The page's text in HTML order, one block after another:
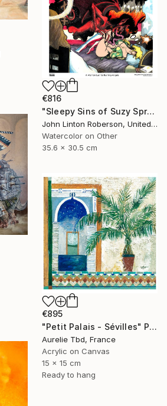
€816
"Sleepy Sins of Suzy Spreadwell 3: A Wanton Lust for Burning Angels" Painting
John Linton Roberson, United States
Watercolor on Other
35.6 x 30.5 cm
€895
"Petit Palais - Sévilles" Painting
Aurelie Tbd, France
Acrylic on Canvas
15 x 15 cm
Ready to hang